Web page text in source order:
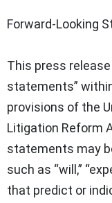
Forward-Looking
This press
statements”
provisions of the
Litigation Reform
statements may
such as “will,”
that predict or